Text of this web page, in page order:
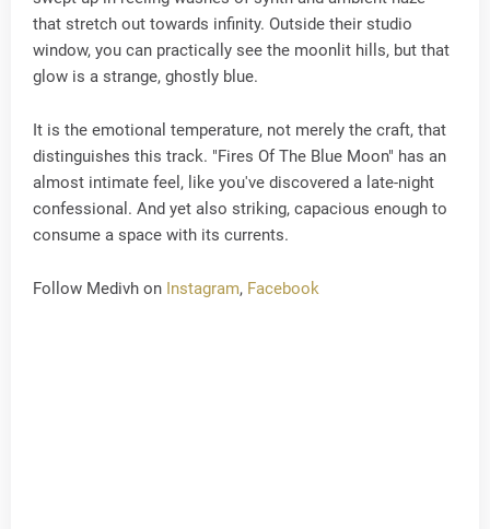
that stretch out towards infinity. Outside their studio
window, you can practically see the moonlit hills, but that
glow is a strange, ghostly blue.
It is the emotional temperature, not merely the craft, that
distinguishes this track. "Fires Of The Blue Moon" has an
almost intimate feel, like you've discovered a late-night
confessional. And yet also striking, capacious enough to
consume a space with its currents.
Follow Medivh on Instagram, Facebook